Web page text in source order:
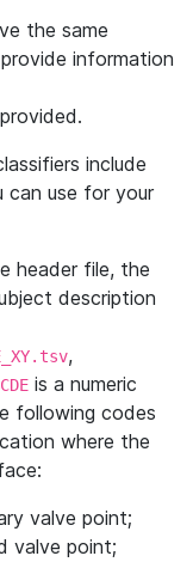
the same
information
include
use for your
header file, the
description
,
is a numeric
following codes
where the
valve point;
valve point;